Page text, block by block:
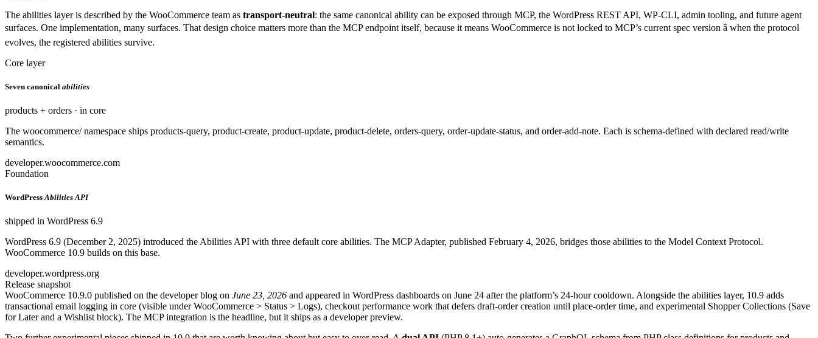
The abilities layer is described by the WooCommerce team as transport-neutral: the same canonical ability can be exposed through MCP, the WordPress REST API, WP-CLI, admin tooling, and future agent
surfaces. One implementation, many surfaces. That design choice matters more than the MCP endpoint itself, because it means WooCommerce is not locked to MCP’s current spec version â when the protocol
evolves, the registered abilities survive.
Core layer
Seven canonical abilities
products + orders · in core
The woocommerce/ namespace ships products-query, product-create, product-update, product-delete, orders-query, order-update-status, and order-add-note. Each is schema-defined with declared read/write
semantics.
developer.woocommerce.com
Foundation
WordPress Abilities API
shipped in WordPress 6.9
WordPress 6.9 (December 2, 2025) introduced the Abilities API with three default core abilities. The MCP Adapter, published February 4, 2026, bridges those abilities to the Model Context Protocol.
WooCommerce 10.9 builds on this base.
developer.wordpress.org
Release snapshot
WooCommerce 10.9.0 published on the developer blog on June 23, 2026 and appeared in WordPress dashboards on June 24 after the platform’s 24-hour cooldown. Alongside the abilities layer, 10.9 adds
transactional email logging in core (visible under WooCommerce > Status > Logs), checkout performance work that defers draft-order creation until place-order time, and experimental Shopper Collections (Save
for Later and a Wishlist block). The MCP integration is the headline, but it ships as a developer preview.